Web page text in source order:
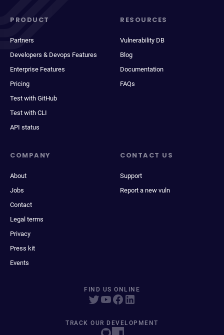
PRODUCT
Partners
Developers & Devops Features
Enterprise Features
Pricing
Test with GitHub
Test with CLI
API status
RESOURCES
Vulnerability DB
Blog
Documentation
FAQs
COMPANY
About
Jobs
Contact
Legal terms
Privacy
Press kit
Events
CONTACT US
Support
Report a new vuln
FIND US ONLINE
TRACK OUR DEVELOPMENT